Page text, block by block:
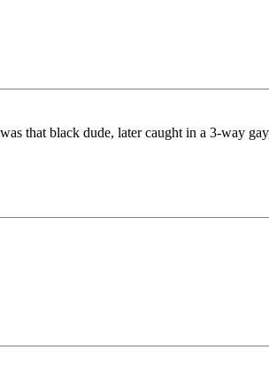
that black dude, later caught in a 3-way